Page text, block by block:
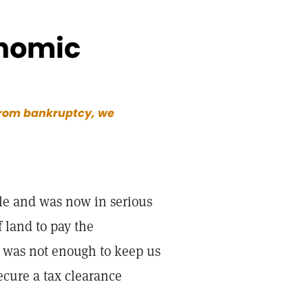
bankruptcy, we
and was now in serious
to pay the
not enough to keep us
a tax clearance